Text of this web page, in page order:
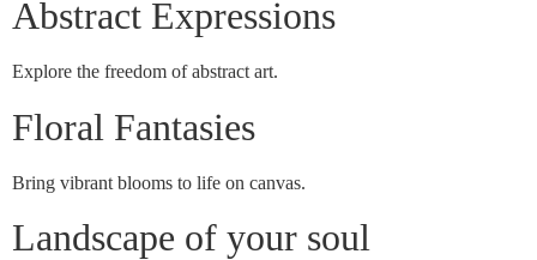
Abstract Expressions
Explore the freedom of abstract art.
Floral Fantasies
Bring vibrant blooms to life on canvas.
Landscape of your soul